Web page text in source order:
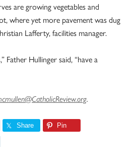
are growing vegetables and
where yet more pavement was dug
Lafferty, facilities manager.
Father Hullinger said, “have a
.
Share Pin